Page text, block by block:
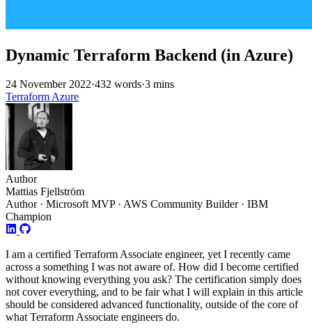
Dynamic Terraform Backend (in Azure)
24 November 2022·432 words·3 mins
TerraformAzure
Author
Mattias Fjellström
Author · Microsoft MVP · AWS Community Builder · IBM
Champion
I am a certified Terraform Associate engineer, yet I recently came
across a something I was not aware of. How did I become certified
without knowing everything you ask? The certification simply does
not cover everything, and to be fair what I will explain in this article
should be considered advanced functionality, outside of the core of
what Terraform Associate engineers do.